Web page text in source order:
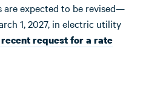
are expected to be revised—
1, 2027, in electric utility
recent request for a rate